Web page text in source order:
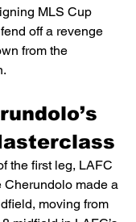
MLS Cup
off a revenge
from the
the first leg, LAFC
Cherundolo made a
moving from